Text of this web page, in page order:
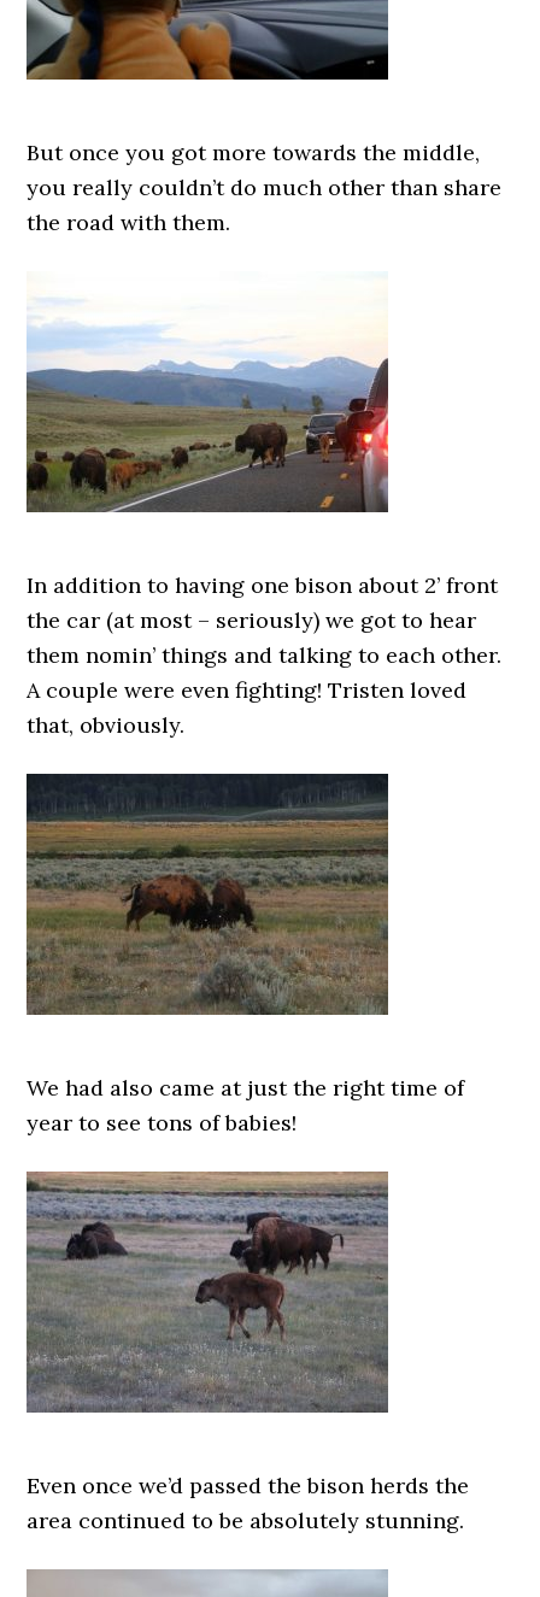
But once you got more towards the middle,
you really couldn’t do much other than share
the road with them.
In addition to having one bison about 2’ front
the car (at most – seriously) we got to hear
them nomin’ things and talking to each other.
A couple were even fighting! Tristen loved
that, obviously.
We had also came at just the right time of
year to see tons of babies!
Even once we’d passed the bison herds the
area continued to be absolutely stunning.